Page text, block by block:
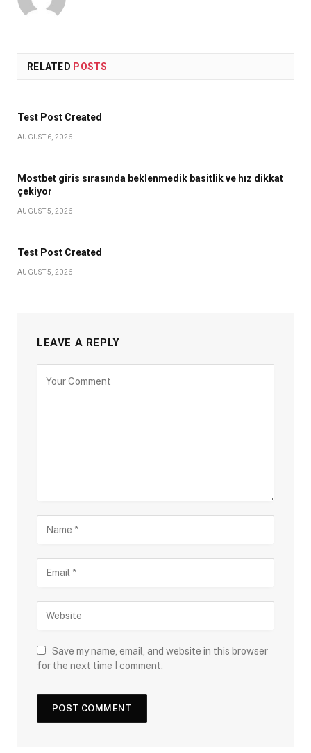
RELATED POSTS
Test Post Created
AUGUST 6, 2026
Mostbet giris sırasında beklenmedik basitlik ve hız dikkat
çekiyor
AUGUST 5, 2026
Test Post Created
AUGUST 5, 2026
LEAVE A REPLY
Save my name, email, and website in this browser
for the next time I comment.